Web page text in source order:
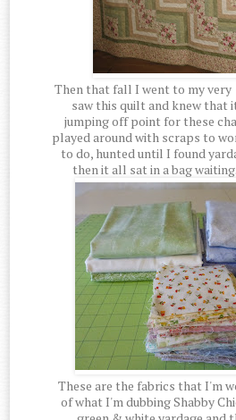
Then that fall I went to my very
saw this quilt and knew that
jumping off point for these
played around with scraps to
to do, hunted until I found
then it all sat in a bag
These are the fabrics that I'm
of what I'm dubbing Shabby